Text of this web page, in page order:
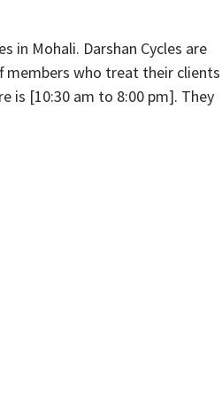
in Mohali. Darshan Cycles are
members who treat their clients
is [10:30 am to 8:00 pm]. They